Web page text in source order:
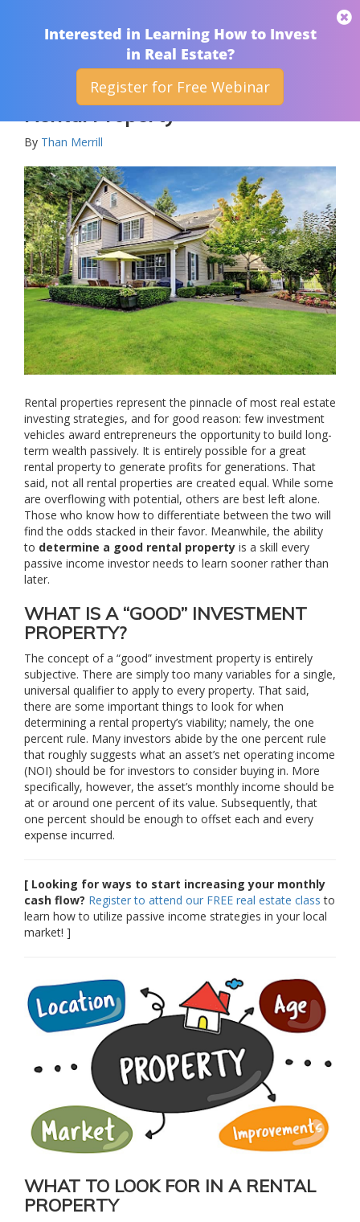
THAN MERRILL
How To Determine A Good
Rental Property
By Than Merrill
Rental properties represent the pinnacle of most real estate
investing strategies, and for good reason: few investment
vehicles award entrepreneurs the opportunity to build long-
term wealth passively. It is entirely possible for a great
rental property to generate profits for generations. That
said, not all rental properties are created equal. While some
are overflowing with potential, others are best left alone.
Those who know how to differentiate between the two will
find the odds stacked in their favor. Meanwhile, the ability
to determine a good rental property is a skill every
passive income investor needs to learn sooner rather than
later.
WHAT IS A “GOOD” INVESTMENT
PROPERTY?
The concept of a “good” investment property is entirely
subjective. There are simply too many variables for a single,
universal qualifier to apply to every property. That said,
there are some important things to look for when
determining a rental property’s viability; namely, the one
percent rule. Many investors abide by the one percent rule
that roughly suggests what an asset’s net operating income
(NOI) should be for investors to consider buying in. More
specifically, however, the asset’s monthly income should be
at or around one percent of its value. Subsequently, that
one percent should be enough to offset each and every
expense incurred.
[ Looking for ways to start increasing your monthly
cash flow? Register to attend our FREE real estate class to
learn how to utilize passive income strategies in your local
market! ]
WHAT TO LOOK FOR IN A RENTAL
PROPERTY
Interested in Learning How to Invest
in Real Estate?
Register for Free Webinar